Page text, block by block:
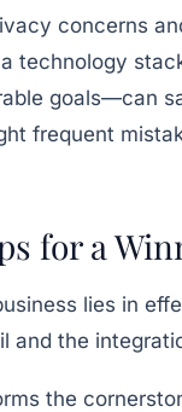
concerns
technology
goals—can
frequent
for a
lies in
and the
the